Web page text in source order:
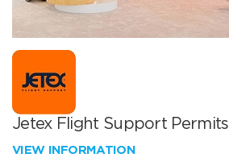
Jetex Flight Support Permits
VIEW INFORMATION